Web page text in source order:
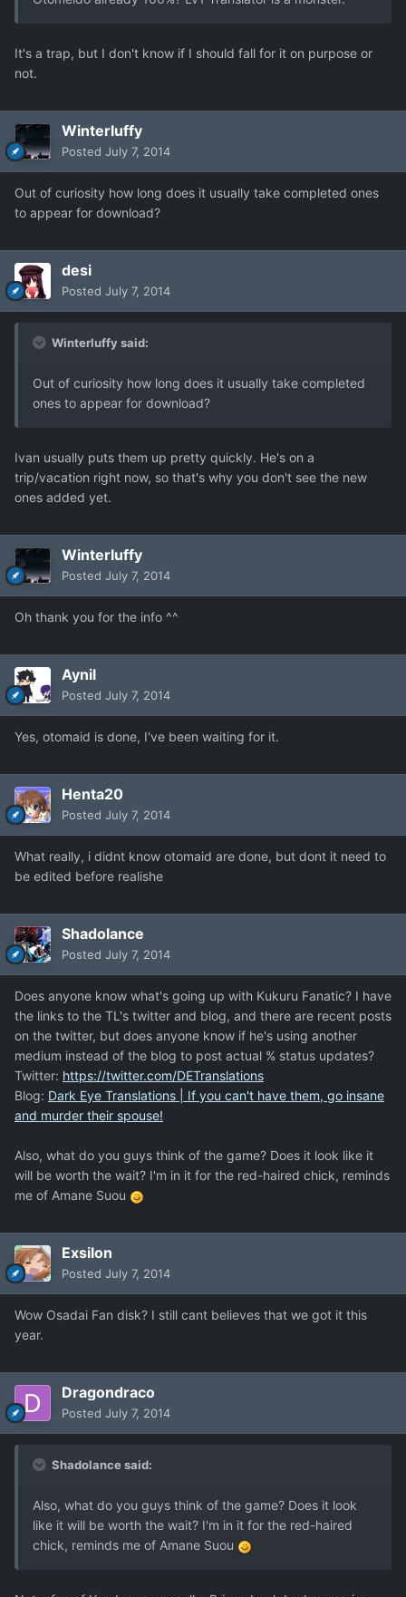
It's a trap, but I don't know if I should fall for it on purpose or
not.
Winterluffy
Posted July 7, 2014
Out of curiosity how long does it usually take completed ones
to appear for download?
desi
Posted July 7, 2014
Winterluffy said:
Out of curiosity how long does it usually take completed
ones to appear for download?
Ivan usually puts them up pretty quickly. He's on a
trip/vacation right now, so that's why you don't see the new
ones added yet.
Winterluffy
Posted July 7, 2014
Oh thank you for the info ^^
Aynil
Posted July 7, 2014
Yes, otomaid is done, I've been waiting for it.
Henta20
Posted July 7, 2014
What really, i didnt know otomaid are done, but dont it need to
be edited before realishe
Shadolance
Posted July 7, 2014
Does anyone know what's going up with Kukuru Fanatic? I have
the links to the TL's twitter and blog, and there are recent posts
on the twitter, but does anyone know if he's using another
medium instead of the blog to post actual % status updates?
Twitter: https://twitter.com/DETranslations
Blog: Dark Eye Translations | If you can't have them, go insane
and murder their spouse!
Also, what do you guys think of the game? Does it look like it
will be worth the wait? I'm in it for the red-haired chick, reminds
me of Amane Suou
Exsilon
Posted July 7, 2014
Wow Osadai Fan disk? I still cant believes that we got it this
year.
Dragondraco
Posted July 7, 2014
Shadolance said:
Also, what do you guys think of the game? Does it look
like it will be worth the wait? I'm in it for the red-haired
chick, reminds me of Amane Suou